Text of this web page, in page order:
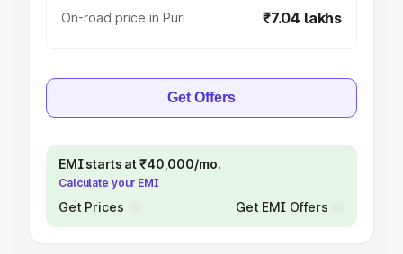
On-road price in Puri ₹7.04 lakhs
Get Offers
EMI starts at ₹40,000/mo.
Calculate your EMI
Get Prices Get EMI Offers